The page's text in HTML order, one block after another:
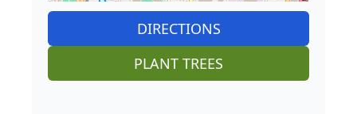
DIRECTIONS
PLANT TREES